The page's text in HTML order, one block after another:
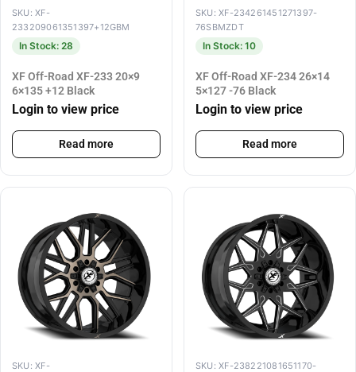
SKU: XF-
233209061351397+12GBM
In Stock: 28
XF Off-Road XF-233 20×9
6×135 +12 Black
Login to view price
Read more
SKU: XF-234261451271397-
76SBMZDT
In Stock: 10
XF Off-Road XF-234 26×14
5×127 -76 Black
Login to view price
Read more
SKU: XF-
SKU: XF-238221081651170-